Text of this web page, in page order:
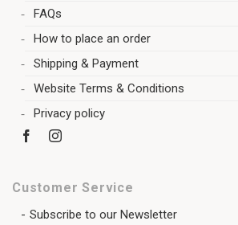
FAQs
How to place an order
Shipping & Payment
Website Terms & Conditions
Privacy policy
Customer Service
Subscribe to our Newsletter